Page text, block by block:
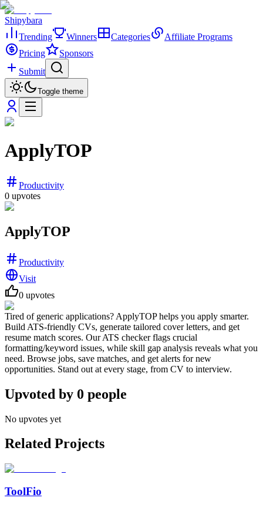
Shipybara
Trending
Winners Categories
Affiliate Programs
Pricing
Sponsors
Submit
Toggle theme
ApplyTOP
Productivity
0 upvotes
ApplyTOP
Productivity
Visit
0 upvotes
Tired of generic applications? ApplyTOP helps you apply smarter.
Build ATS-friendly CVs, generate tailored cover letters, and get
resume match scores. Our ATS checker flags crucial
formatting/keyword issues, while skill gap analysis reveals what you
need. Browse jobs, save matches, and get alerts for new
opportunities. Stand out at every stage, from CV to interview.
Upvoted by 0 people
No upvotes yet
Related Projects
ToolFio